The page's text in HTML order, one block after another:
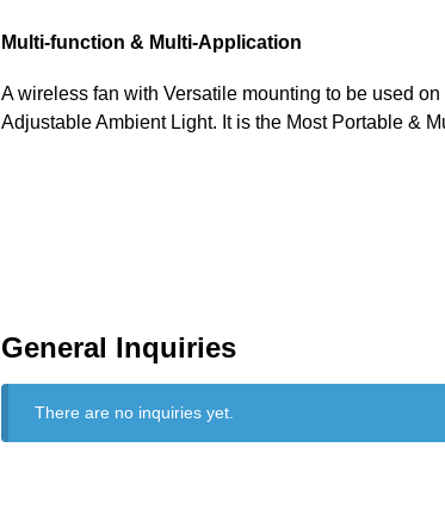
Multi-function & Multi-Application
A wireless fan with Versatile mounting to be used
Adjustable Ambient Light. It is the Most Portable &
General Inquiries
There are no inquiries yet.